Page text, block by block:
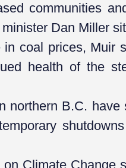
communities
Dan Miller
coal prices, Muir
health of the
northern B.C.
Climate Change